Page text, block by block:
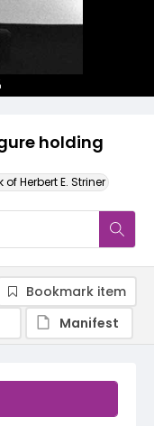
holding
Herbert E. Striner
Bookmark item
Manifest